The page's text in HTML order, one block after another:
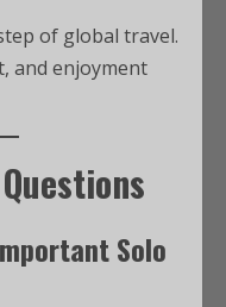
of global travel.
and enjoyment
Solo